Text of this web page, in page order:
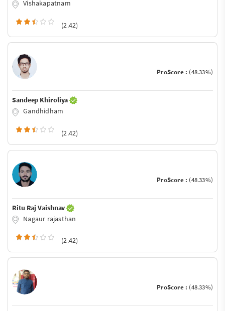
Vishakapatnam
(2.42)
ProScore : (48.33%)
Sandeep Khiroliya
Gandhidham
(2.42)
ProScore : (48.33%)
Ritu Raj Vaishnav
Nagaur rajasthan
(2.42)
ProScore : (48.33%)